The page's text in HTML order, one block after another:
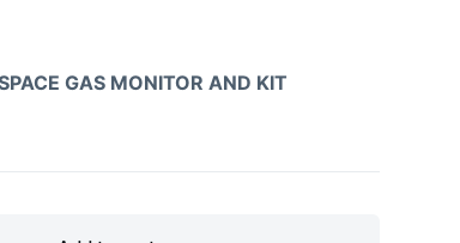
GAS MONITOR AND KIT